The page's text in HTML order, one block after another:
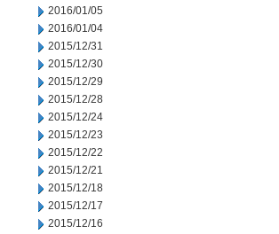
2016/01/05
2016/01/04
2015/12/31
2015/12/30
2015/12/29
2015/12/28
2015/12/24
2015/12/23
2015/12/22
2015/12/21
2015/12/18
2015/12/17
2015/12/16